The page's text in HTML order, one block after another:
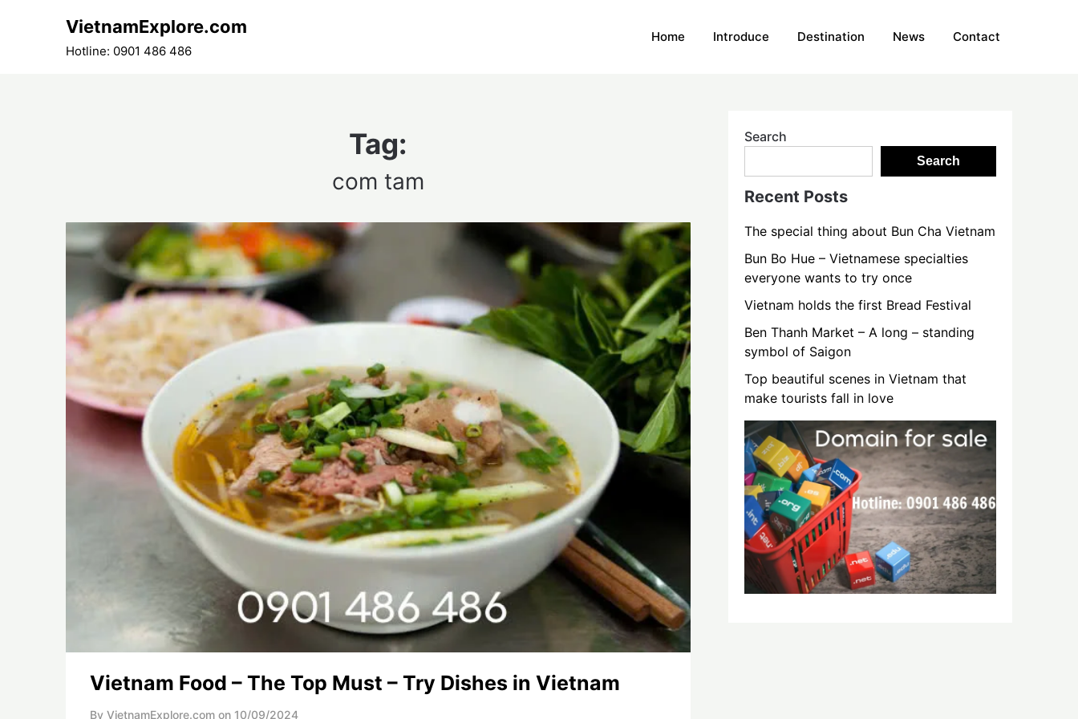
VietnamExplore.com
Hotline: 0901 486 486
Home Introduce Destination News Contact
Tag:
com tam
Vietnam Food – The Top Must – Try Dishes in Vietnam
By VietnamExplore.com on 10/09/2024
Search
Search
Recent Posts
The special thing about Bun Cha Vietnam
Bun Bo Hue – Vietnamese specialties
everyone wants to try once
Vietnam holds the first Bread Festival
Ben Thanh Market – A long – standing
symbol of Saigon
Top beautiful scenes in Vietnam that
make tourists fall in love